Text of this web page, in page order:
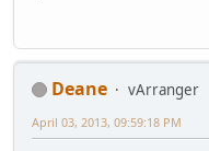
Deane
vArranger
April 03, 2013, 09:59:18 PM